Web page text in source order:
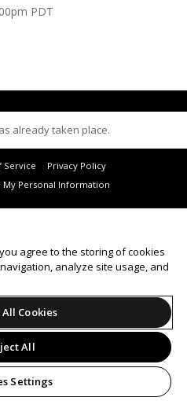
PDT
already taken place.
Service
Privacy Policy
My Personal Information
Leap.
are non-refundable.
you agree to the storing of cookies
analyze site usage, and
Cookies
All
Settings